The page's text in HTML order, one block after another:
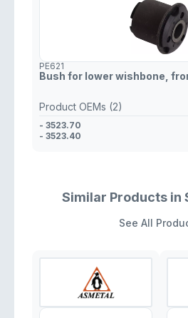
PE621
Bush for lower wishbone,
Product OEMs (2)
- 3523.70
- 3523.40
Similar Products in
See All